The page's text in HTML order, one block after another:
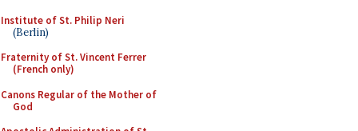
Institute of St. Philip Neri
(Berlin)
Fraternity of St. Vincent Ferrer
(French only)
Canons Regular of the Mother of
God